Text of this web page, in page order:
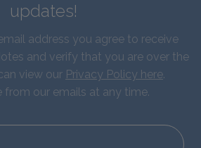
updates!
address you agree to receive
and verify that you are over the
view our Privacy Policy here.
from our emails at any time.